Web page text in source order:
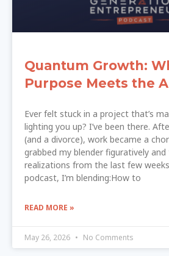
Quantum Growth:
Purpose Meets the
Ever felt stuck in a project that’s
lighting you up? I’ve been there.
(and a divorce), work became a
grabbed my blender figuratively
realizations from the last few
podcast, I’m blending:How to
READ MORE »
May 26, 2026 No Comments